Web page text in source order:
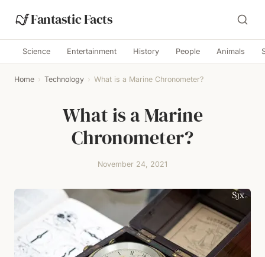
Fantastic Facts
Science Entertainment History People Animals
Home › Technology › What is a Marine Chronometer?
What is a Marine
Chronometer?
November 24, 2021